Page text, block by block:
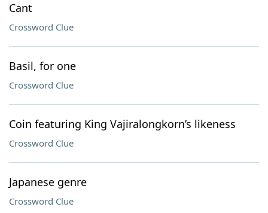
Cant
Crossword Clue
Basil, for one
Crossword Clue
Coin featuring King Vajiralongkorn’s likeness
Crossword Clue
Japanese genre
Crossword Clue